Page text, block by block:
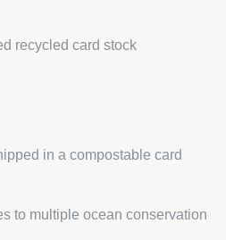
recycled card stock
in a compostable card
to multiple ocean conservation